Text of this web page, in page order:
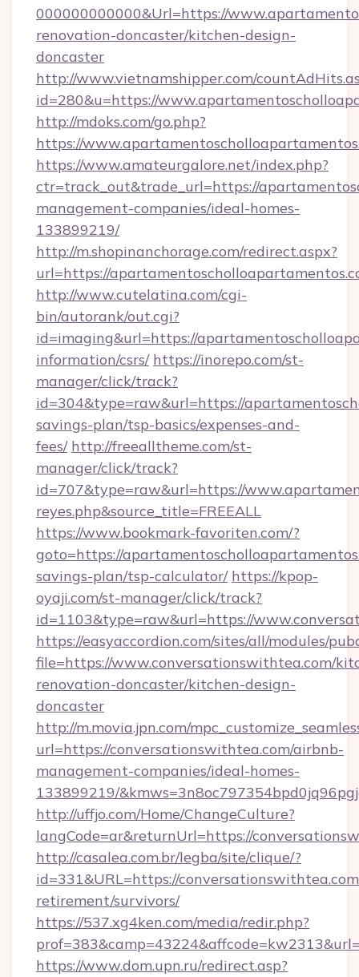
000000000000&Url=https://
renovation-doncaster/kitchen-design-
doncaster
http://www.vietnamshipper.com/
id=280&u=https://
http://mdoks.com/go.php?
https://
https://www.amateurgalore.net/index.php?
ctr=track_out&trade_url=https://
management-companies/ideal-homes-
133899219/
http://m.shopinanchorage.com/redirect.aspx?
url=https://
http://www.cutelatina.com/cgi-
bin/autorank/out.cgi?
id=imaging&url=https://
information/csrs/ https://inorepo.com/st-
manager/click/track?
id=304&type=raw&url=https://
savings-plan/tsp-basics/expenses-and-
fees/ http://freealltheme.com/st-
manager/click/track?
id=707&type=raw&url=https://
reyes.php&source_title=FREEALL
https://www.bookmark-favoriten.com/?
goto=https://
savings-plan/tsp-calculator/ https://kpop-
oyaji.com/st-manager/click/track?
id=1103&type=raw&url=https://
https://easyaccordion.com/sites/all/modules/
file=https://www.conversationswithtea.com/
renovation-doncaster/kitchen-design-
doncaster
http://m.movia.jpn.com/
url=https://conversationswithtea.com/airbnb-
management-companies/ideal-homes-
133899219/
http://uffjo.com/Home/ChangeCulture?
langCode=ar&returnUrl=https://
http://casalea.com.br/legba/site/clique/?
id=331&URL=https://
retirement/survivors/
https://537.xg4ken.com/media/redir.php?
https://www.dom.upn.ru/redirect.asp?